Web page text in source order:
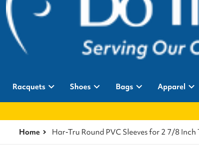
Racquets Shoes Bags Apparel
Home Har-Tru Round PVC Sleeves for 2 7/8 Inch